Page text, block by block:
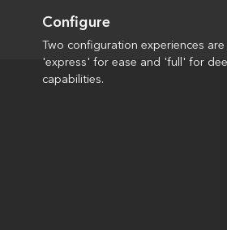
Configure
Two configuration experiences
'express' for ease and 'full' for
capabilities.